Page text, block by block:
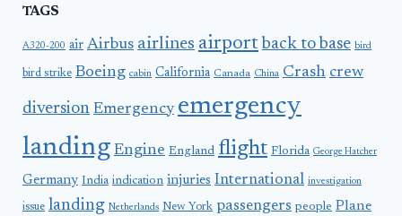
TAGS
A320-200 air Airbus airlines airport back to base bird
bird strike Boeing cabin California Canada China Crash crew
diversion Emergency emergency
landing Engine England flight Florida George Hatcher
Germany India indication injuries International investigation
issue landing Netherlands New York passengers people Plane